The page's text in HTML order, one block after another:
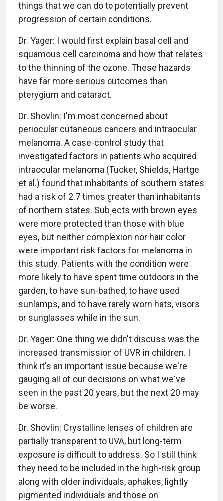
things that we can do to potentially prevent
progression of certain conditions.
Dr. Yager: I would first explain basal cell and
squamous cell carcinoma and how that relates
to the thinning of the ozone. These hazards
have far more serious outcomes than
pterygium and cataract.
Dr. Shovlin: I'm most concerned about
periocular cutaneous cancers and intraocular
melanoma. A case-control study that
investigated factors in patients who acquired
intraocular melanoma (Tucker, Shields, Hartge
et al.) found that inhabitants of southern states
had a risk of 2.7 times greater than inhabitants
of northern states. Subjects with brown eyes
were more protected than those with blue
eyes, but neither complexion nor hair color
were important risk factors for melanoma in
this study. Patients with the condition were
more likely to have spent time outdoors in the
garden, to have sun-bathed, to have used
sunlamps, and to have rarely worn hats, visors
or sunglasses while in the sun.
Dr. Yager: One thing we didn't discuss was the
increased transmission of UVR in children. I
think it's an important issue because we're
gauging all of our decisions on what we've
seen in the past 20 years, but the next 20 may
be worse.
Dr. Shovlin: Crystalline lenses of children are
partially transparent to UVA, but long-term
exposure is difficult to address. So I still think
they need to be included in the high-risk group
along with older individuals, aphakes, lightly
pigmented individuals and those on